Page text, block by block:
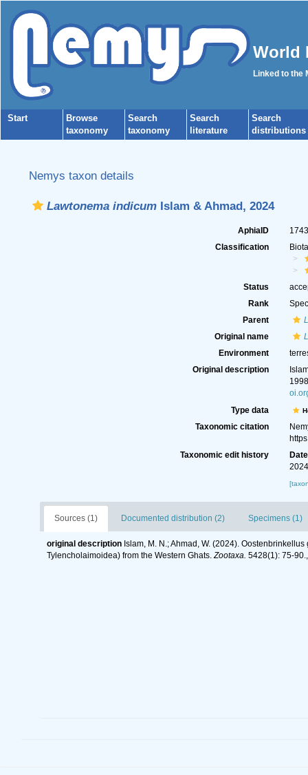
World
Linked to the
Start
Browse
taxonomy
Search
taxonomy
Search
literature
Search
distributions
Nemys taxon details
Lawtonema indicumIslam & Ahmad, 2024
AphiaID
Classification
Status
Rank
Parent
Original name
Environment
Original description
Type data
Taxonomic citation
Taxonomic edit history
Date
Sources (1) Documented distribution (2) Specimens (1)
original description Islam, M. N.; Ahmad, W. (2024).
Tylencholaimoidea) from the Western Ghats.Zootaxa. 5428(1): 75-90.